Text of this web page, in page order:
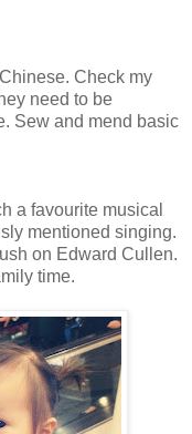
Check my
need to be
Sew and mend basic
a favourite musical
mentioned singing.
on Edward Cullen.
time.